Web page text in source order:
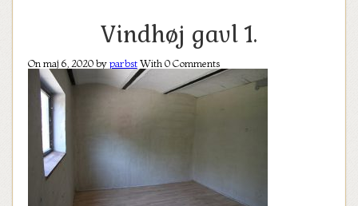
Vindhøj gavl 1.
On maj 6, 2020 byparbstWith 0Comments